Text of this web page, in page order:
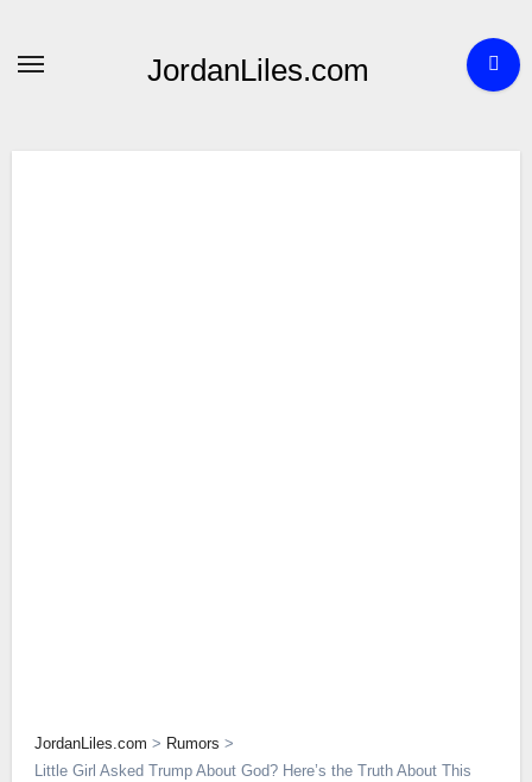
JordanLiles.com
JordanLiles.com > Rumors >
Little Girl Asked Trump About God? Here’s the Truth About This